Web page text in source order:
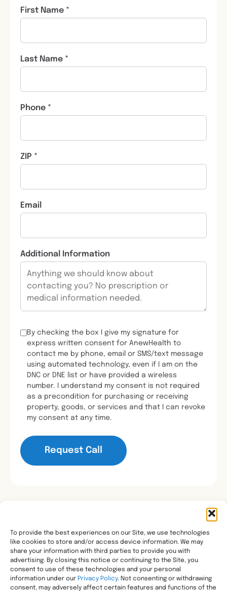
To provide the best experiences on our Site, we use technologies
like cookies to store and/or access device information. We may
share your information with third parties to provide you with
advertising. By closing this notice or continuing to the Site, you
consent to use of these technologies and your personal
information under our Privacy Policy. Not consenting or withdrawing
consent, may adversely affect certain features and functions of the
First Name *
Last Name *
Phone *
ZIP *
Email
Additional Information
By checking the box I give my signature for
express written consent for AnewHealth to
contact me by phone, email or SMS/text message
using automated technology, even if I am on the
DNC or DNE list or have provided a wireless
number. I understand my consent is not required
as a precondition for purchasing or receiving
property, goods, or services and that I can revoke
my consent at any time.
Transforming healthcare through comprehensive
pharmacy management, helping people with the most
complex needs live healthier, wherever they call home.
Legal